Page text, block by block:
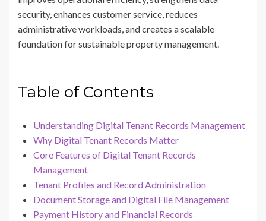
security, enhances customer service, reduces
administrative workloads, and creates a scalable
foundation for sustainable property management.
Table of Contents
Understanding Digital Tenant Records Management
Why Digital Tenant Records Matter
Core Features of Digital Tenant Records
Management
Tenant Profiles and Record Administration
Document Storage and Digital File Management
Payment History and Financial Records